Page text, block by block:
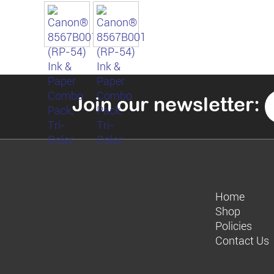
Home
Shop
Policies
Contact Us
Join our newsletter: